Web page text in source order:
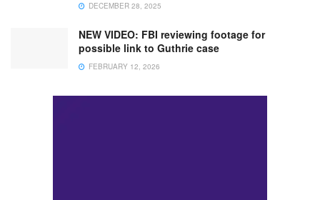
DECEMBER 28, 2025
NEW VIDEO: FBI reviewing footage for
possible link to Guthrie case
FEBRUARY 12, 2026